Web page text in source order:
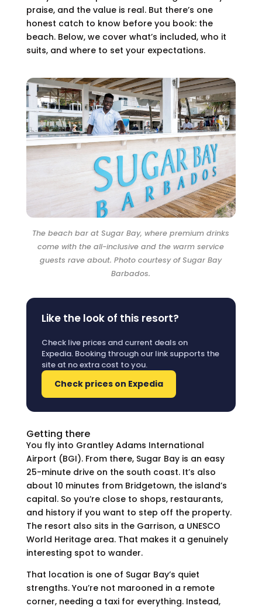
praise, and the value is real. But there’s one
honest catch to know before you book: the
beach. Below, we cover what’s included, who it
suits, and where to set your expectations.
The beach bar at Sugar Bay, where premium drinks
come with the all-inclusive and the warm service
guests rave about. Photo courtesy of Sugar Bay
Barbados.
Like the look of this resort?
Check live prices and current deals on
Expedia. Booking through our link supports the
site at no extra cost to you.
Check prices on Expedia
Getting there
You fly into Grantley Adams International
Airport (BGI). From there, Sugar Bay is an easy
25-minute drive on the south coast. It’s also
about 10 minutes from Bridgetown, the island’s
capital. So you’re close to shops, restaurants,
and history if you want to step off the property.
The resort also sits in the Garrison, a UNESCO
World Heritage area. That makes it a genuinely
interesting spot to wander.
That location is one of Sugar Bay’s quiet
strengths. You’re not marooned in a remote
corner, needing a taxi for everything. Instead,